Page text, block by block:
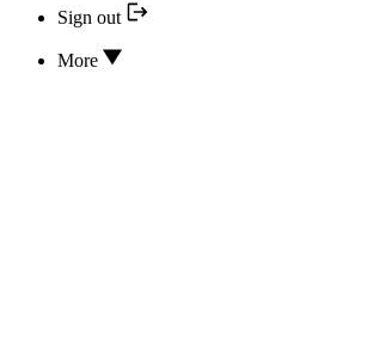
Sign out
More